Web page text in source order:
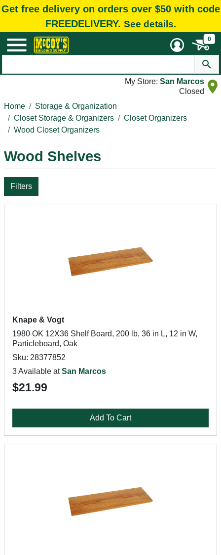
Get free delivery on orders over $50 with code
FREEDELIVERY. See details.
0
My Store: San Marcos
Closed
Home
Storage & Organization
Closet Storage & Organizers
Closet Organizers
Wood Closet Organizers
Wood Shelves
Filters
Knape & Vogt
1980 OK 12X36 Shelf Board, 200 lb, 36 in L, 12 in W,
Particleboard, Oak
Sku: 28377852
3 Available atSan Marcos
$21.99
Add To Cart